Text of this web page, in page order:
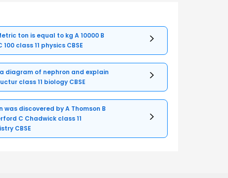
ton is equal to kg A 10000 B
100 class 11 physics CBSE
diagram of nephron and explain
class 11 biology CBSE
was discovered by A Thomson B
C Chadwick class 11
CBSE